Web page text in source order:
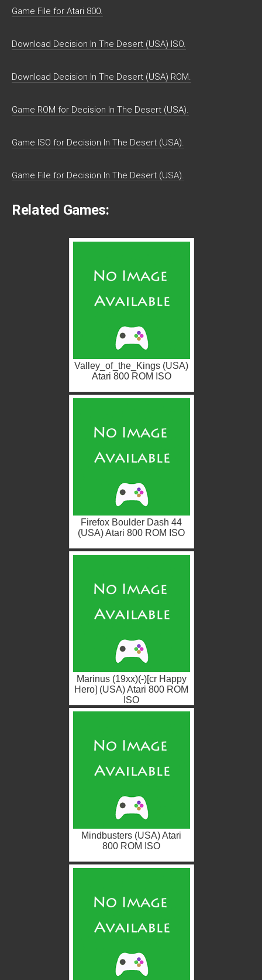
Game File for Atari 800.
Download Decision In The Desert (USA) ISO.
Download Decision In The Desert (USA) ROM.
Game ROM for Decision In The Desert (USA).
Game ISO for Decision In The Desert (USA).
Game File for Decision In The Desert (USA).
Related Games:
Valley_of_the_Kings (USA)
Atari 800 ROM ISO
Firefox Boulder Dash 44
(USA) Atari 800 ROM ISO
Marinus (19xx)(-)[cr Happy
Hero] (USA) Atari 800 ROM
ISO
Mindbusters (USA) Atari
800 ROM ISO